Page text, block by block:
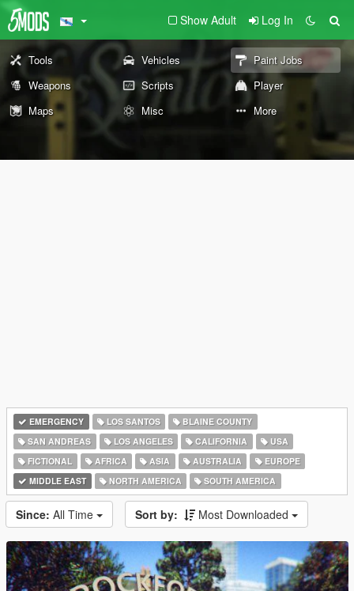
Show Adult Log In
Tools Vehicles
Paint Jobs
Weapons
Scripts
Player
Maps
Misc More
EMERGENCY LOS SANTOS
BLAINE COUNTY
SAN ANDREAS
LOS ANGELES CALIFORNIA
USA
FICTIONAL
AFRICA ASIA AUSTRALIA
EUROPE
MIDDLE EAST
NORTH AMERICA SOUTH AMERICA
Since: All Time Sort by: Most Downloaded